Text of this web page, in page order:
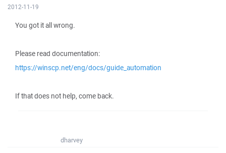
2012-11-19
You got it all wrong.
Please read documentation:
https://winscp.net/eng/docs/guide_automation
If that does not help, come back.
dharvey